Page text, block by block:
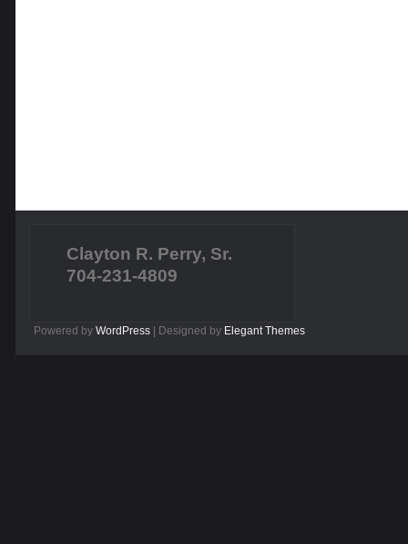
Clayton R. Perry, Sr.
704-231-4809
Powered by WordPress | Designed by Elegant Themes